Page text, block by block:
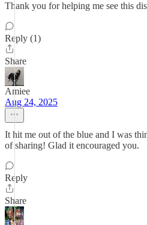
Thank you for helping me see this
Reply (1)
Share
Amiee
Aug 24, 2025
It hit me out of the blue and I was
of sharing! Glad it encouraged you.
Reply
Share